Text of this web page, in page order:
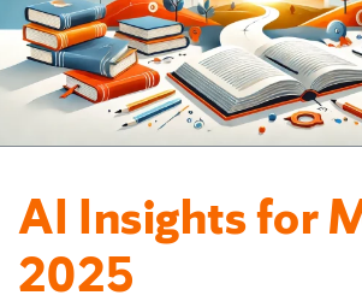
AI Insights for
2025